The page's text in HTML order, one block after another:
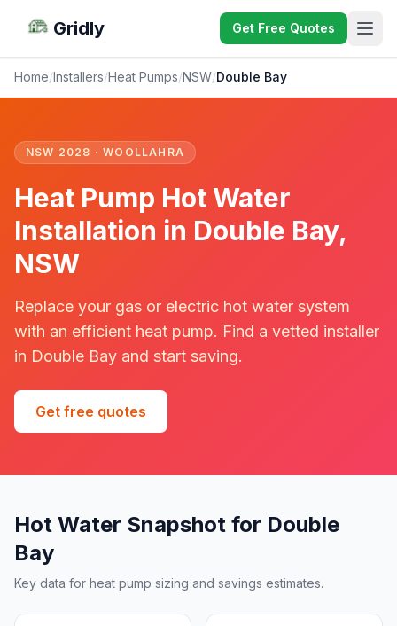
Gridly Get Free Quotes
Home/Installers/Heat Pumps/NSW/Double Bay
NSW 2028 · WOOLLAHRA
Heat Pump Hot Water
Installation in Double Bay,
NSW
Replace your gas or electric hot water system
with an efficient heat pump. Find a vetted installer
in Double Bay and start saving.
Get free quotes
Hot Water Snapshot for Double
Bay
Key data for heat pump sizing and savings estimates.